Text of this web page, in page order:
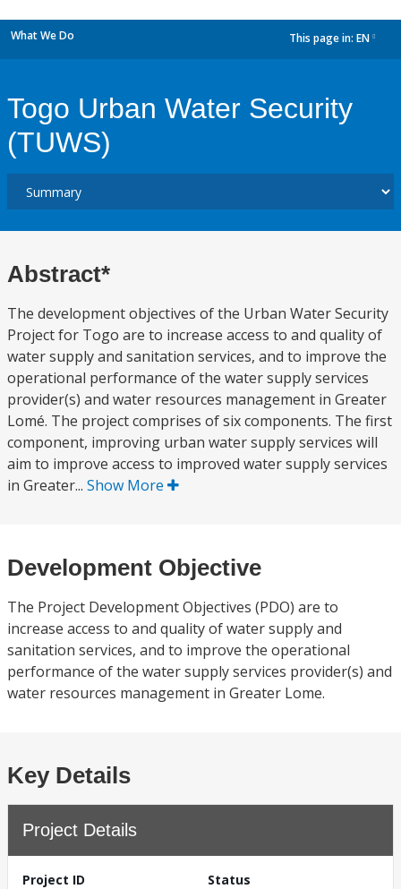
What We Do This page in: EN
Togo Urban Water Security
(TUWS)
Abstract*
The development objectives of the Urban Water Security
Project for Togo are to increase access to and quality of
water supply and sanitation services, and to improve the
operational performance of the water supply services
provider(s) and water resources management in Greater
Lomé. The project comprises of six components. The first
component, improving urban water supply services will
aim to improve access to improved water supply services
in Greater... Show More
Development Objective
The Project Development Objectives (PDO) are to
increase access to and quality of water supply and
sanitation services, and to improve the operational
performance of the water supply services provider(s) and
water resources management in Greater Lome.
Key Details
Project Details
Project ID
Status